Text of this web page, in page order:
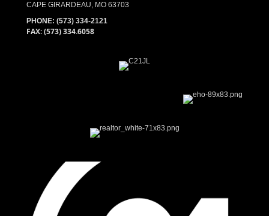
CAPE GIRARDEAU, MO 63703
PHONE: (573) 334-2121
FAX: (573) 334.6058